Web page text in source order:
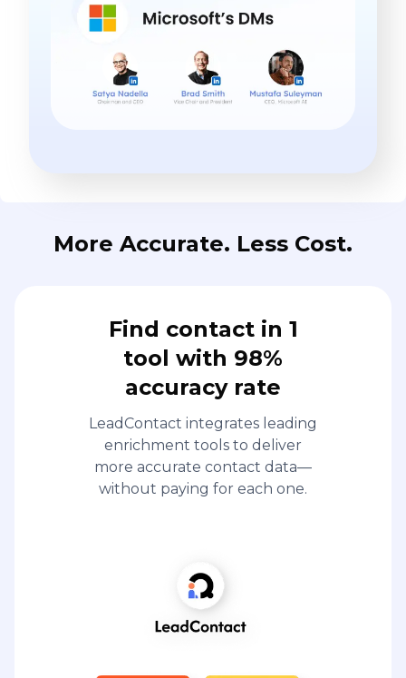
More Accurate. Less Cost.
Find contact in 1
tool with 98%
accuracy rate
LeadContact integrates leading
enrichment tools to deliver
more accurate contact data—
without paying for each one.